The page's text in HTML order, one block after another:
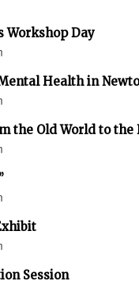
Workshop Day
Health in
the Old World to
Session